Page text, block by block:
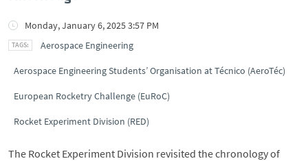
Monday, January 6, 2025 3:57 PM
Aerospace Engineering
Aerospace Engineering Students’ Organisation at Técnico (AeroTéc)
European Rocketry Challenge (EuRoC)
Rocket Experiment Division (RED)
The Rocket Experiment Division revisited the chronology of